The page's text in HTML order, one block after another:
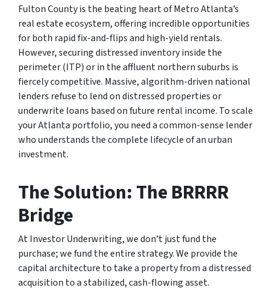
Fulton County is the beating heart of Metro Atlanta’s
real estate ecosystem, offering incredible opportunities
for both rapid fix-and-flips and high-yield rentals.
However, securing distressed inventory inside the
perimeter (ITP) or in the affluent northern suburbs is
fiercely competitive. Massive, algorithm-driven national
lenders refuse to lend on distressed properties or
underwrite loans based on future rental income. To scale
your Atlanta portfolio, you need a common-sense lender
who understands the complete lifecycle of an urban
investment.
The Solution: The BRRRR
Bridge
At Investor Underwriting, we don’t just fund the
purchase; we fund the entire strategy. We provide the
capital architecture to take a property from a distressed
acquisition to a stabilized, cash-flowing asset.